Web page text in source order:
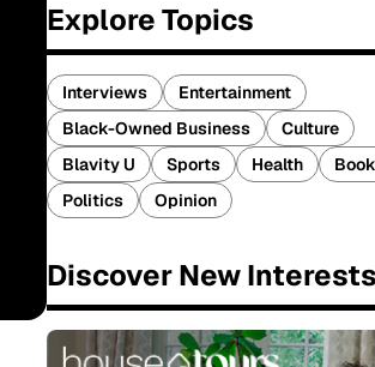
Explore Topics
Interviews
Entertainment
Black-Owned Business
Culture
Blavity U
Sports Health
Politics
Opinion
Discover New Interests